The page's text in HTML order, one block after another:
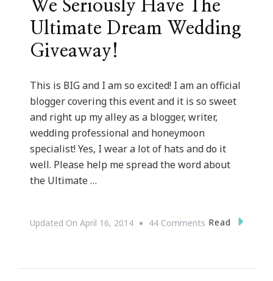
We Seriously Have The
Ultimate Dream Wedding
Giveaway!
This is BIG and I am so excited! I am an official
blogger covering this event and it is so sweet
and right up my alley as a blogger, writer,
wedding professional and honeymoon
specialist! Yes, I wear a lot of hats and do it
well. Please help me spread the word about
the Ultimate …
Updated On April 16, 2014 44 Comments On
Read